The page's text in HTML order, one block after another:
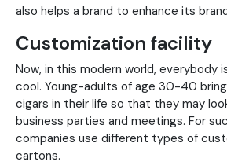
also helps a brand to enhance its
Customization facility
Now, in this modern world, everybody
cool. Young-adults of age 30-40
cigars in their life so that they may
business parties and meetings. For
companies use different types of
cartons.